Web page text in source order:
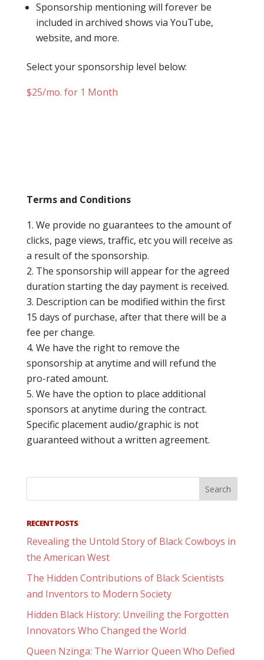
Sponsorship mentioning will forever be
included in archived shows via YouTube,
website, and more.
Select your sponsorship level below:
$25/mo. for 1 Month
Terms and Conditions
We provide no guarantees to the amount of
clicks, page views, traffic, etc you will receive as
a result of the sponsorship.
The sponsorship will appear for the agreed
duration starting the day payment is received.
Description can be modified within the first
15 days of purchase, after that there will be a
fee per change.
We have the right to remove the
sponsorship at anytime and will refund the
pro-rated amount.
We have the option to place additional
sponsors at anytime during the contract.
Specific placement audio/graphic is not
guaranteed without a written agreement.
RECENT POSTS
Revealing the Untold Story of Black Cowboys in
the American West
The Hidden Contributions of Black Scientists
and Inventors to Modern Society
Hidden Black History: Unveiling the Forgotten
Innovators Who Changed the World
Queen Nzinga: The Warrior Queen Who Defied